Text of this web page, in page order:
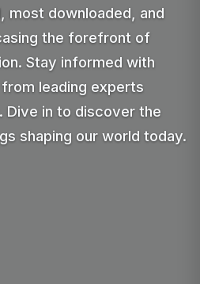
most downloaded, and
the forefront of
Stay informed with
leading experts
Dive in to discover the
shaping our world today.